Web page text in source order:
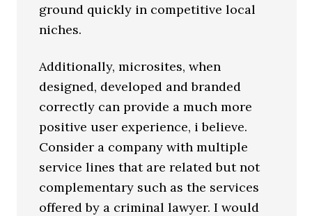
ground quickly in competitive local
niches.
Additionally, microsites, when
designed, developed and branded
correctly can provide a much more
positive user experience, i believe.
Consider a company with multiple
service lines that are related but not
complementary such as the services
offered by a criminal lawyer. I would